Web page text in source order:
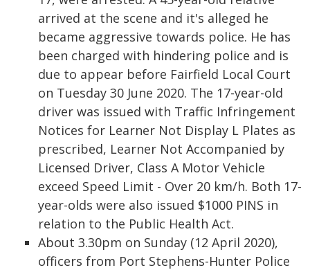
arrived at the scene and it's alleged he
became aggressive towards police. He has
been charged with hindering police and is
due to appear before Fairfield Local Court
on Tuesday 30 June 2020. The 17-year-old
driver was issued with Traffic Infringement
Notices for Learner Not Display L Plates as
prescribed, Learner Not Accompanied by
Licensed Driver, Class A Motor Vehicle
exceed Speed Limit - Over 20 km/h. Both 17-
year-olds were also issued $1000 PINS in
relation to the Public Health Act.
About 3.30pm on Sunday (12 April 2020),
officers from Port Stephens-Hunter Police